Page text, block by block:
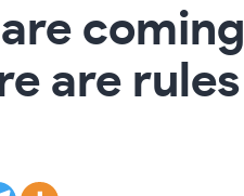
are
are rules